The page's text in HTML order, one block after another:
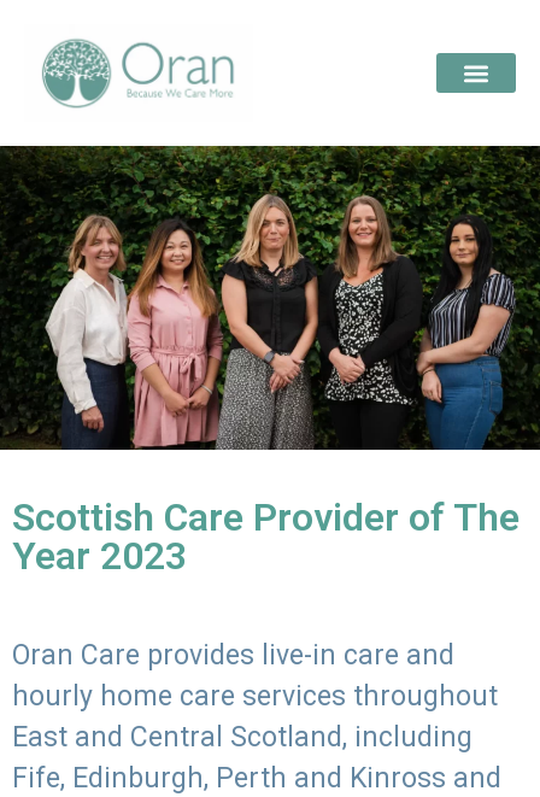
Scottish Care Provider of The
Year 2023
Oran Care provides live-in care and
hourly home care services throughout
East and Central Scotland, including
Fife, Edinburgh, Perth and Kinross and